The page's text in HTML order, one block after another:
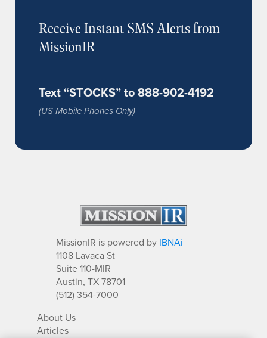
Receive Instant SMS Alerts from
MissionIR
Text “STOCKS” to 888-902-4192
(US Mobile Phones Only)
MissionIR is powered by IBNAi
1108 Lavaca St
Suite 110-MIR
Austin, TX 78701
(512) 354-7000
About Us
Articles